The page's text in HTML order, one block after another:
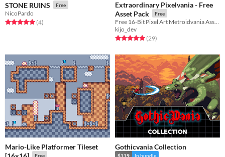
STONE RUINS Free
NicoPardo
Rated 5.0 out of 5 stars
(4total ratings
)
Extraordinary Pixelvania - Free
Asset Pack
Free
kijo_dev
Rated 5.0 out of 5 stars
(29total ratings
)
Mario-Like Platformer Tileset
Free
Gothicvania Collection
$119 In bundle